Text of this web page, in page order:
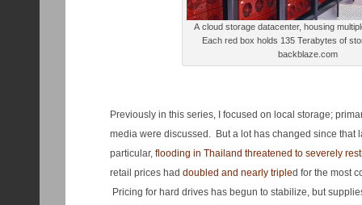
A cloud storage datacenter, housing
Each red box holds 135 Terabytes of
backblaze.com
Previously in this series, I focused on local storage;
media were discussed. But a lot has changed since that
particular, flooding in Thailand threatened to severely
retail prices had doubled and nearly tripled for the most
Pricing for hard drives has begun to stabilize, but